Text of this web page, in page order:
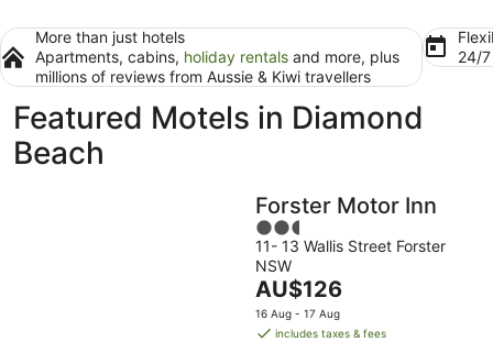
More than just hotels
Apartments, cabins, holiday rentals and more, plus
millions of reviews from Aussie & Kiwi travellers
24/
Featured Motels in Diamond
Beach
Forster Motor Inn
2.5
out
of
5
11- 13 Wallis Street Forster
NSW
The
price
is
AU$126
16 Aug - 17 Aug
includes taxes & fees